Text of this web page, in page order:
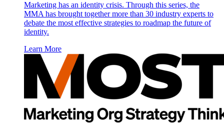
Marketing has an identity crisis. Through this series, the
MMA has brought together more than 30 industry experts to
debate the most effective strategies to roadmap the future of
identity.
Learn More